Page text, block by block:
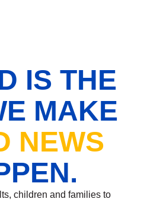
IS THE
MAKE
NEWS
children and families to